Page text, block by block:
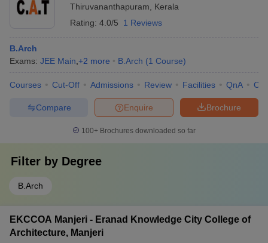
Thiruvananthapuram
Kerala
Rating: 4.0/5 1 Reviews
B.Arch
Exams: JEE Main +2 more B.Arch (1 Course)
Courses Cut-Off Admissions Review Facilities QnA
Brochure
Enquire
Compare
100+ Brochures downloaded so far
Filter by Degree
B.Arch
EKCCOA Manjeri - Eranad Knowledge City College of
Architecture, Manjeri